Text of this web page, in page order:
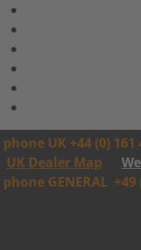
phone UK +44 (0) 161
UK Dealer Map
phone GENERAL +49